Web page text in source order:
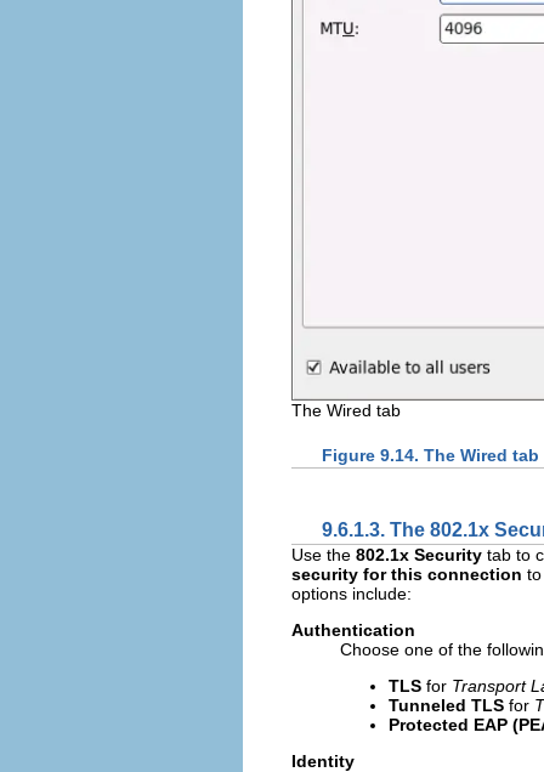
The Wired tab
Figure 9.14. The Wired tab
9.6.1.3. The 802.1x
Use the 802.1x Security tab to
security for this connection
options include:
Authentication
Choose one of the
TLS for Transport
Tunneled TLS for
Protected EAP
Identity